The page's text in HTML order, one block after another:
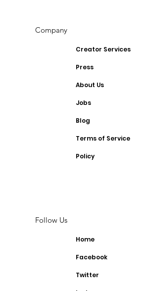
Company
Creator Services
Press
About Us
Jobs
Blog
Terms of Service
Policy
Follow Us
Home
Facebook
Twitter